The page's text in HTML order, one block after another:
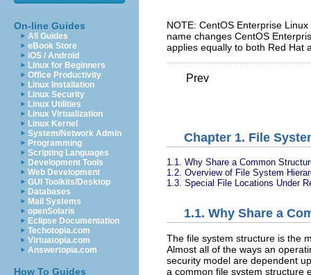
On-line Guides
All Guides
eBook Store
iOS / Android
Linux for Beginners
Office Productivity
Linux Installation
Linux Security
Linux Utilities
Linux Virtualization
Linux Kernel
System/Network Admin
Programming
Scripting Languages
Development Tools
Web Development
GUI Toolkits/Desktop
Databases
Mail Systems
openSolaris
Eclipse Documentation
Techotopia.com
Virtuatopia.com
Answertopia.com
How To Guides
NOTE: CentOS Enterprise
name changes CentOS
applies equally to both Red Hat
Prev
Chapter 1. File
1.1. Why Share a Common
1.2. Overview of File System
1.3. Special File Locations Under
1.1. Why Share a
The file system structure is the
Almost all of the ways an
security model are dependent
a common file system structure